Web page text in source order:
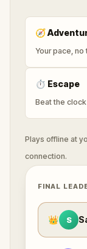
🧭
Your pace, no
⏱ Escape
Beat the clock
Plays offline at
connection.
FINAL
👑 S